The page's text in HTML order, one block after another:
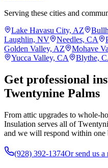
Serving these cities and
Lake Havasu City, AZ
Laughlin, NV
Needles, CA
Golden Valley, AZ
Mohave
Yucca Valley, CA
Blythe,
Get professional
Twentynine Palms
From attic upgrades to whole-
Insulation serves all of
and we will respond within one
(928) 392-1374Or send us a